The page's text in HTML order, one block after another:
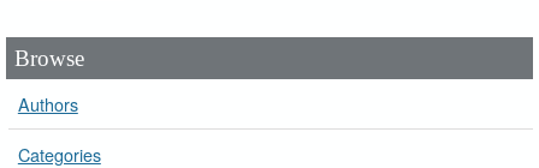
Browse
Authors
Categories